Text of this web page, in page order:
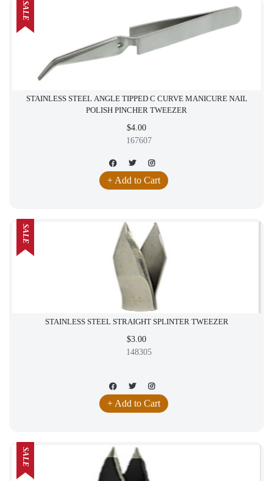
STAINLESS STEEL ANGLE TIPPED C CURVE MANICURE NAIL
POLISH PINCHER TWEEZER
$4.00
167607
+ Add to Cart
SALE
STAINLESS STEEL STRAIGHT SPLINTER TWEEZER
$3.00
148305
+ Add to Cart
SALE
SALE